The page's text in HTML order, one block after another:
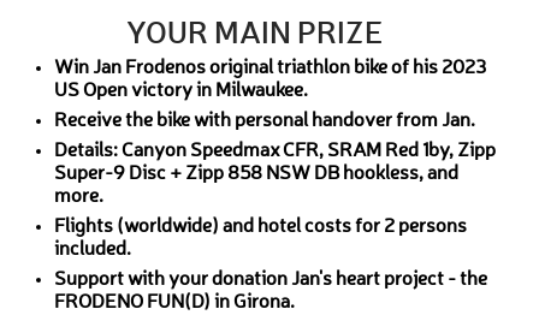
YOUR MAIN PRIZE
Win Jan Frodenos original triathlon bike of his 2023
US Open victory in Milwaukee.
Receive the bike with personal handover from Jan.
Details: Canyon Speedmax CFR, SRAM Red 1by, Zipp
Super-9 Disc + Zipp 858 NSW DB hookless, and
more.
Flights (worldwide) and hotel costs for 2 persons
included.
Support with your donation Jan's heart project - the
FRODENO FUN(D) in Girona.